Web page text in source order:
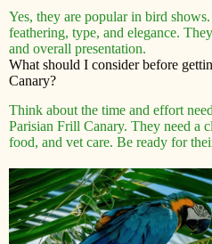
Yes, they are popular in bird
feathering, type, and elegance.
and overall presentation.
What should I consider before
Canary?
Think about the time and effort
Parisian Frill Canary. They need a
food, and vet care. Be ready for